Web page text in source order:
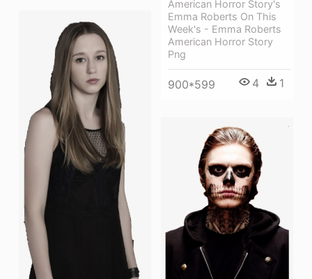
American Horror Story's
Emma Roberts On This
Week's - Emma Roberts
American Horror Story
Png
900*599 4 1